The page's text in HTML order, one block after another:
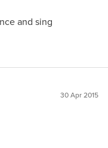
and sing
30 Apr 2015